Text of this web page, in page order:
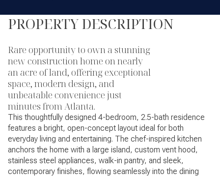
PROPERTY DESCRIPTION
Rare opportunity to own a stunning
new construction home on nearly
an acre of land, offering exceptional
space, modern design, and
unbeatable convenience just
minutes from Atlanta.
This thoughtfully designed 4-bedroom, 2.5-bath residence
features a bright, open-concept layout ideal for both
everyday living and entertaining. The chef-inspired kitchen
anchors the home with a large island, custom vent hood,
stainless steel appliances, walk-in pantry, and sleek,
contemporary finishes, flowing seamlessly into the dining